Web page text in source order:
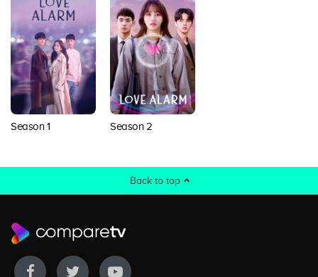
Season 1 Season 2
Back to top